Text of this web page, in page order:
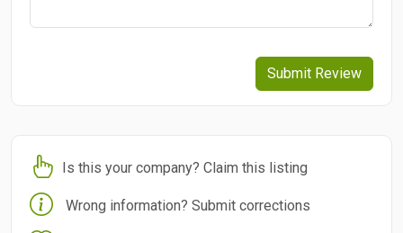
Submit Review
Is this your company? Claim this listing
Wrong information? Submit corrections